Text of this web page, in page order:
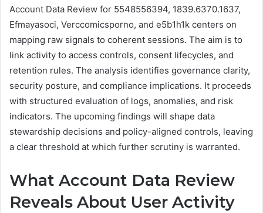
Account Data Review for 5548556394, 1839.6370.1637,
Efmayasoci, Verccomicsporno, and e5b1h1k centers on
mapping raw signals to coherent sessions. The aim is to
link activity to access controls, consent lifecycles, and
retention rules. The analysis identifies governance clarity,
security posture, and compliance implications. It proceeds
with structured evaluation of logs, anomalies, and risk
indicators. The upcoming findings will shape data
stewardship decisions and policy-aligned controls, leaving
a clear threshold at which further scrutiny is warranted.
What Account Data Review
Reveals About User Activity